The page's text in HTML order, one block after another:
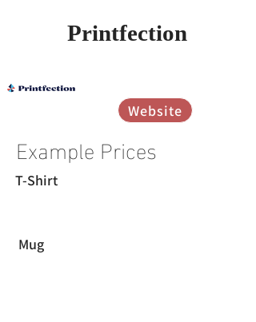
Website
Example Prices
T-Shirt
Mug
Printfection